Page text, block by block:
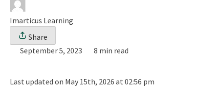
Imarticus Learning
Share
September 5, 2023
8 min read
Last updated on May 15th, 2026 at 02:56 pm